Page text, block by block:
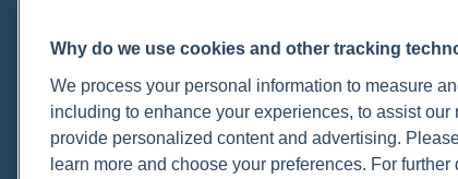
Immune System
Infection
Lyme & Tickborne Disease
Why do we use cookies and other tracking
We process your personal information to measure
including to enhance your experiences, to assist
provide personalized content and advertising.
learn more and choose your preferences. For further